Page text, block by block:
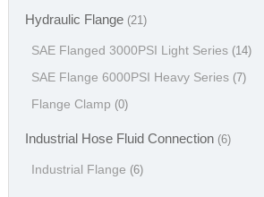
Hydraulic Flange (21)
SAE Flanged 3000PSI Light Series (14)
SAE Flange 6000PSI Heavy Series (7)
Flange Clamp (0)
Industrial Hose Fluid Connection (6)
Industrial Flange (6)